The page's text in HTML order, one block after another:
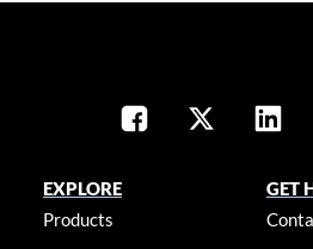
EXPLORE
Products
GET